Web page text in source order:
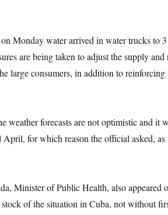
Monday water arrived in water trucks to
are being taken to adjust the supply and
large consumers, in addition to reinforcing
weather forecasts are not optimistic and it
for which reason the official asked, as
Minister of Public Health, also appeared
of the situation in Cuba, not without